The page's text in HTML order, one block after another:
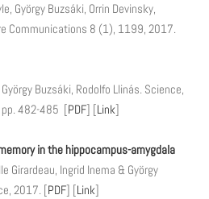
György Buzsáki, Orrin Devinsky,
Communications 8 (1), 1199, 2017.
György Buzsáki, Rodolfo Llinás. Science,
pp. 482-485 [PDF] [Link]
in the hippocampus-amygdala
Girardeau, Ingrid Inema & György
2017. [PDF] [Link]